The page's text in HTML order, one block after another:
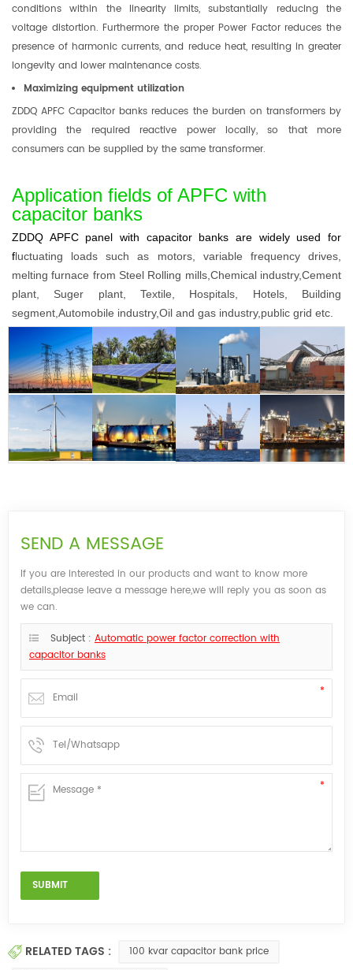
conditions within the linearity limits, substantially reducing the
voltage distortion. Furthermore the proper Power Factor reduces the
presence of harmonic currents, and reduce heat, resulting in greater
longevity and lower maintenance costs.
Maximizing equipment utilization
ZDDQ APFC Capacitor banks reduces the burden on transformers by
providing the required reactive power locally, so that more
consumers can be supplied by the same transformer.
Application fields of APFC with
capacitor banks
ZDDQ APFC panel with capacitor banks are widely used for
fluctuating loads such as motors, variable frequency drives,
melting furnace from Steel Rolling mills,Chemical industry,Cement
plant, Suger plant, Textile, Hospitals, Hotels, Building
segment,Automobile industry,Oil and gas industry,public grid etc.
SEND A MESSAGE
If you are interested in our products and want to know more
details,please leave a message here,we will reply you as soon as
we can.
Subject : Automatic power factor correction with
capacitor banks
RELATED TAGS :
100 kvar capacitor bank price